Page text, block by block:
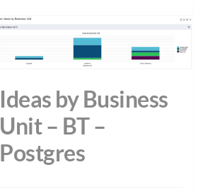
Ideas by Business
Unit – BT –
Postgres